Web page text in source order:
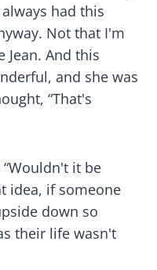
had this
Not that I'm
Jean. And this
and she was
“That's
it be
idea, if someone
down so
their life wasn't